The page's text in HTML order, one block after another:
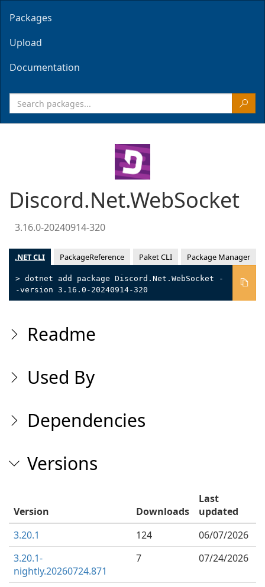
Packages
Upload
Documentation
Discord.Net.WebSocket
3.16.0-20240914-320
.NET CLI PackageReference Paket CLI Package Manager
> dotnet add package Discord.Net.WebSocket -
-version 3.16.0-20240914-320
Readme
Used By
Dependencies
Versions
Version Downloads
Last
updated
3.20.1
124
06/07/2026
3.20.1-
nightly.20260724.871
7 07/24/2026